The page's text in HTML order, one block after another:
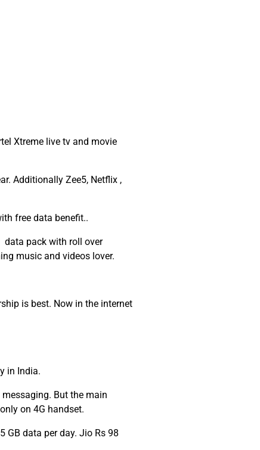
Xtreme live tv and movie
Additionally Zee5, Netflix ,
free data benefit..
data pack with roll over
music and videos lover.
is best. Now in the internet
in India.
But the main
on 4G handset.
GB data per day. Jio Rs 98